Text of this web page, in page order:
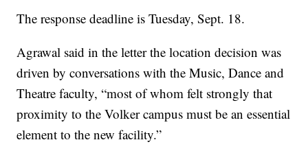
The response deadline is Tuesday, Sept. 18.
Agrawal said in the letter the location decision was
driven by conversations with the Music, Dance and
Theatre faculty, “most of whom felt strongly that
proximity to the Volker campus must be an essential
element to the new facility.”